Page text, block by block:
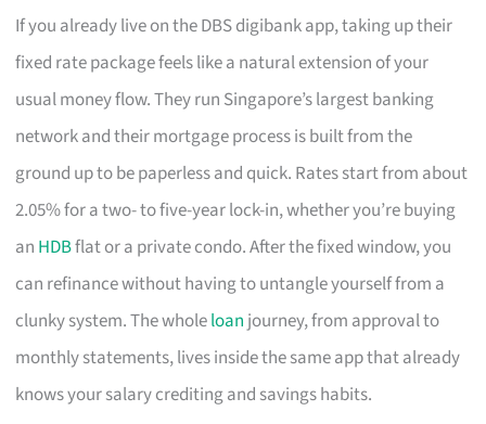
If you already live on the DBS digibank app, taking up their
fixed rate package feels like a natural extension of your
usual money flow. They run Singapore’s largest banking
network and their mortgage process is built from the
ground up to be paperless and quick. Rates start from about
2.05% for a two- to five-year lock-in, whether you’re buying
an HDBflat or a private condo. After the fixed window, you
can refinance without having to untangle yourself from a
clunky system. The wholeloan journey, from approval to
monthly statements, lives inside the same app that already
knows your salary crediting and savings habits.